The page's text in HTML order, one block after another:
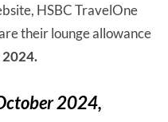
HSBC TravelOne
their lounge allowance
2024,